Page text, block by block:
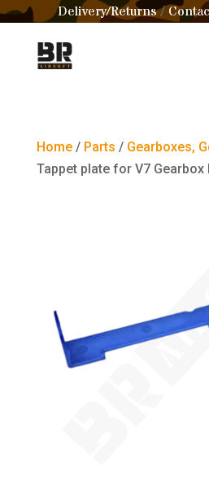
Delivery/Returns/
Home/ Parts / Gearboxes,
Tappet plate for V7 Gearbox